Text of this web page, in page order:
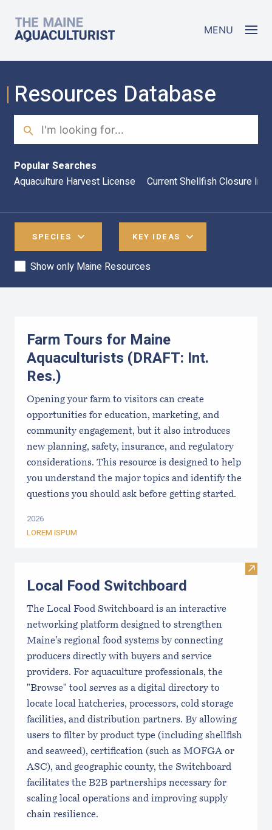
The Maine Aquaculturist MENU
Resources Database
Search
Popular Searches
Aquaculture Harvest License
Current Shellfish Closure
SPECIES KEY IDEAS
Show only Maine Resources
Farm Tours for Maine
Aquaculturists (DRAFT: Int.
Res.)
Opening your farm to visitors can create
opportunities for education, marketing, and
community engagement, but it also introduces
new planning, safety, insurance, and regulatory
considerations. This resource is designed to help
you understand the major topics and identify the
questions you should ask before getting started.
2026
LOREM ISPUM
Visit
Local Food Switchboard
The Local Food Switchboard is an interactive
networking platform designed to strengthen
Maine’s regional food systems by connecting
producers directly with buyers and service
providers. For aquaculture professionals, the
"Browse" tool serves as a digital directory to
locate local hatcheries, processors, cold storage
facilities, and distribution partners. By allowing
users to filter by product type (including shellfish
and seaweed), certification (such as MOFGA or
ASC), and geographic county, the Switchboard
facilitates the B2B partnerships necessary for
scaling local operations and improving supply
chain resilience.